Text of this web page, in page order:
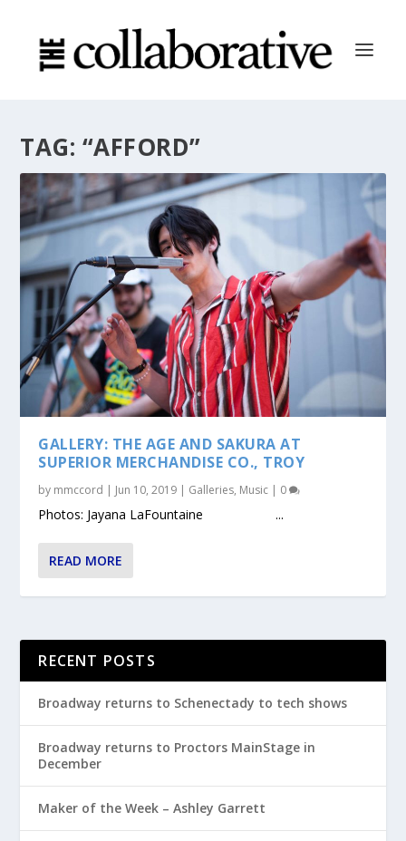
TAG: “AFFORD”
GALLERY: THE AGE AND SAKURA AT
SUPERIOR MERCHANDISE CO., TROY
by mmccord | Jun 10, 2019 | Galleries, Music | 0
Photos: Jayana LaFountaine ...
READ MORE
RECENT POSTS
Broadway returns to Schenectady to tech shows
Broadway returns to Proctors MainStage in
December
Maker of the Week – Ashley Garrett